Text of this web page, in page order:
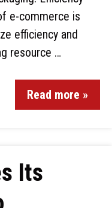
e-commerce is
efficiency and
resource …
Read more »
Its